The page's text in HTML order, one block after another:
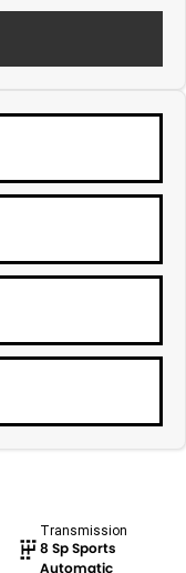
Transmission
8 Sp Sports
Automatic